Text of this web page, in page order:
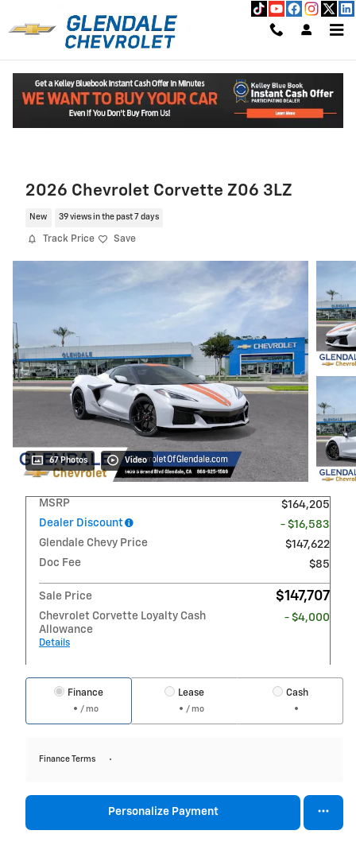
2026 Chevrolet Corvette Z06 3LZ
New 39 views in the past 7 days
Track Price Save
67 Photos Video
MSRP
$164,205
Dealer Discount
- $16,583
Glendale Chevy Price
$147,622
Doc Fee
$85
Sale Price $147,707
Chevrolet Corvette Loyalty Cash
Allowance
Details
- $4,000
Finance
/ mo
Lease
/ mo
Cash
Finance Terms
Personalize Payment